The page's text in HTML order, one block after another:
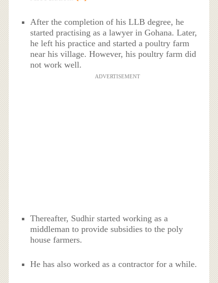
After the completion of his LLB degree, he
started practising as a lawyer in Gohana. Later,
he left his practice and started a poultry farm
near his village. However, his poultry farm did
not work well.
ADVERTISEMENT
Thereafter, Sudhir started working as a
middleman to provide subsidies to the poly
house farmers.
He has also worked as a contractor for a while.